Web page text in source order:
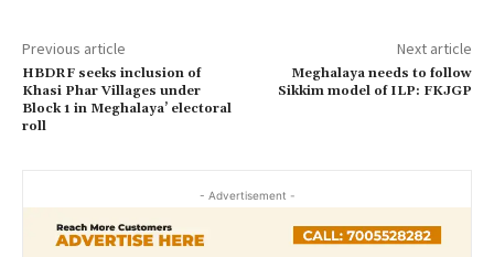
Previous article
HBDRF seeks inclusion of
Khasi Phar Villages under
Block 1 in Meghalaya’ electoral
roll
Next article
Meghalaya needs to follow
Sikkim model of ILP: FKJGP
- Advertisement -